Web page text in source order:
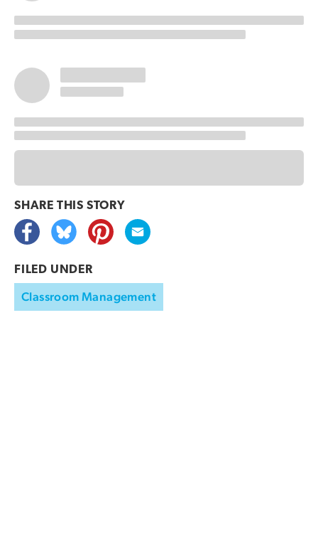
SHARE THIS STORY
FILED UNDER
Classroom Management